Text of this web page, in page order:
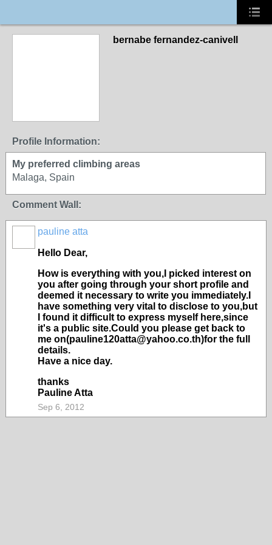
bernabe fernandez-canivell
Profile Information:
My preferred climbing areas
Malaga, Spain
Comment Wall:
pauline atta
Hello Dear,
How is everything with you,I picked interest on
you after going through your short profile and
deemed it necessary to write you immediately.I
have something very vital to disclose to you,but
I found it difficult to express myself here,since
it's a public site.Could you please get back to
me on(pauline120atta@yahoo.co.th)for the full
details.
Have a nice day.
thanks
Pauline Atta
Sep 6, 2012